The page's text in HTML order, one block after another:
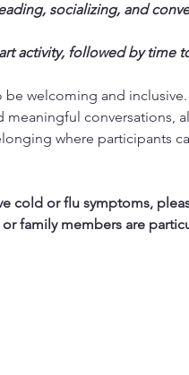
socializing, and
activity, followed by time
welcoming and
conversations,
where participants
cold or flu symptoms,
family members are